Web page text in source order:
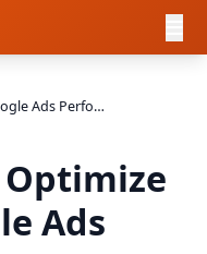
Top 7 Tools to Optimize Your Google Ads Performance
Optimize
Ads